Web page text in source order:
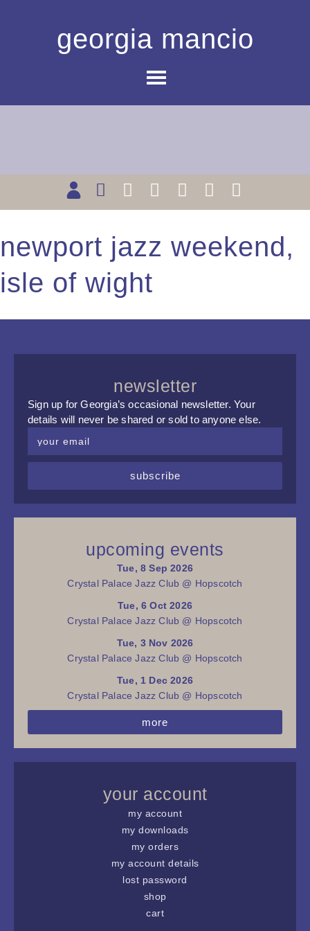
georgia mancio
newport jazz weekend,
isle of wight
newsletter
Sign up for Georgia’s occasional newsletter. Your
details will never be shared or sold to anyone else.
subscribe
upcoming events
Tue, 8 Sep 2026
Crystal Palace Jazz Club @ Hopscotch
Tue, 6 Oct 2026
Crystal Palace Jazz Club @ Hopscotch
Tue, 3 Nov 2026
Crystal Palace Jazz Club @ Hopscotch
Tue, 1 Dec 2026
Crystal Palace Jazz Club @ Hopscotch
more
your account
my account
my downloads
my orders
my account details
lost password
shop
cart